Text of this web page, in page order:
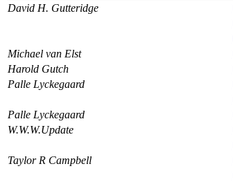
David H. Gutteridge
Michael van Elst
Harold Gutch
Palle Lyckegaard
Palle Lyckegaard
W.W.W.Update
Taylor R Campbell